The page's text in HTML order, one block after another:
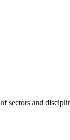
sectors and